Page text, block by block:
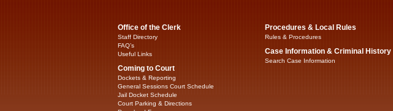
Office of the Clerk
Staff Directory
FAQ’s
Useful Links
Coming to Court
Dockets & Reporting
General Sessions Court Schedule
Jail Docket Schedule
Court Parking & Directions
Procedures & Local Rules
Rules & Procedures
Case Information & Criminal History
Search Case Information